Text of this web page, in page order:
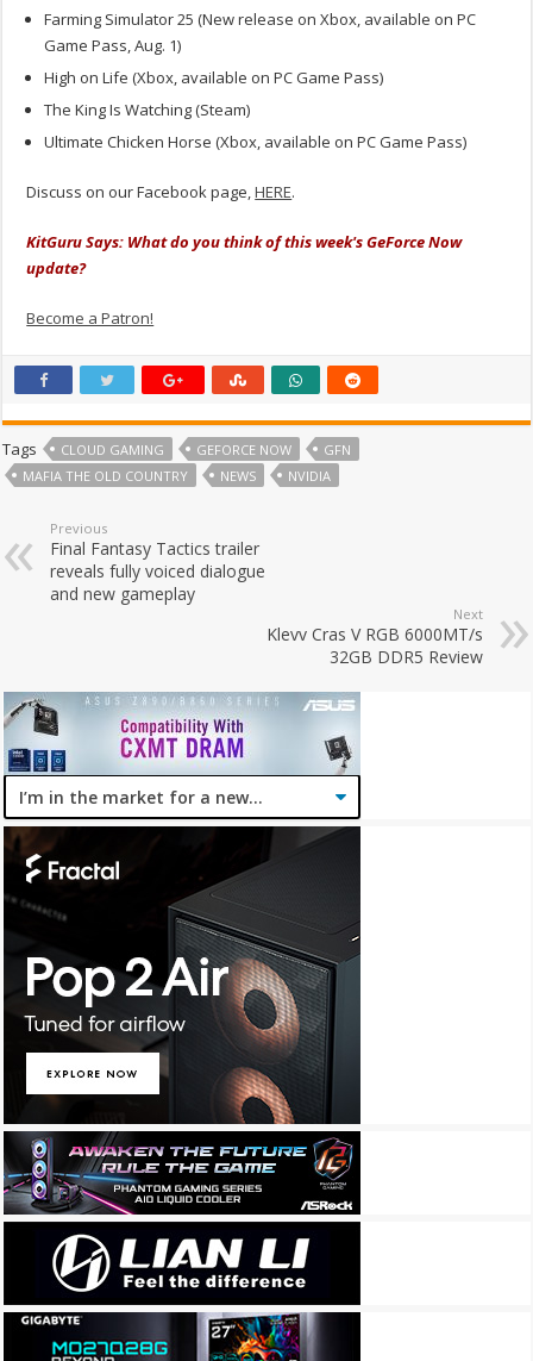
Farming Simulator 25 (New release on Xbox, available on PC
Game Pass, Aug. 1)
High on Life (Xbox, available on PC Game Pass)
The King Is Watching (Steam)
Ultimate Chicken Horse (Xbox, available on PC Game Pass)
Discuss on our Facebook page,HERE.
KitGuru Says: What do you think of this week's GeForce Now
update?
Become a Patron!
Tags CLOUD GAMING GEFORCE NOW
GFN
MAFIA THE OLD COUNTRY
NEWS NVIDIA
Previous
Final Fantasy Tactics trailer
reveals fully voiced dialogue
and new gameplay
Next
Klevv Cras V RGB 6000MT/s
32GB DDR5 Review